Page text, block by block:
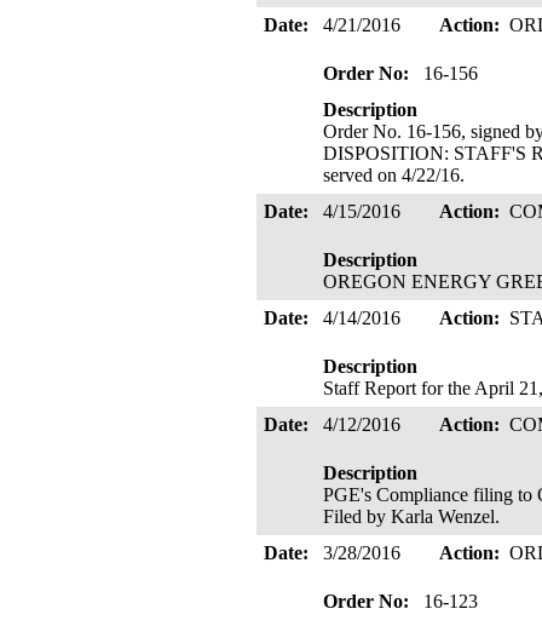
Date:
4/21/2016 Action:
Order No:
16-156
Description
Order No. 16-156, signed
DISPOSITION: STAFF'S
served on 4/22/16.
Date:
4/15/2016 Action:
Description
OREGON ENERGY
Date:
4/14/2016 Action:
Description
Staff Report for the April
Date:
4/12/2016 Action:
Description
PGE's Compliance filing to
Filed by Karla Wenzel.
Date:
3/28/2016 Action:
Order No:
16-123